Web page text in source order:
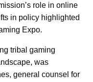
role in online
in policy highlighted
Expo.
tribal gaming
was
general counsel for